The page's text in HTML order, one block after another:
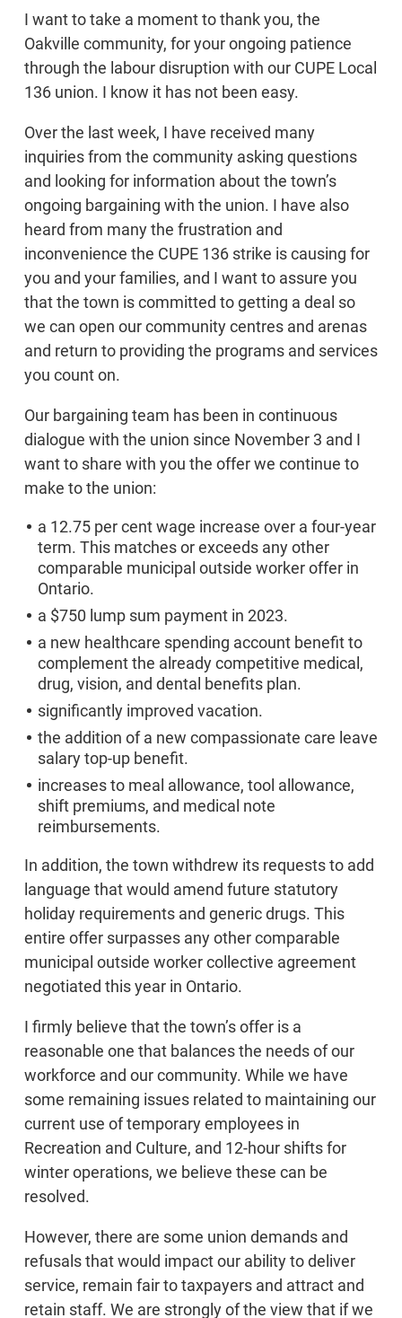
I want to take a moment to thank you, the
Oakville community, for your ongoing patience
through the labour disruption with our CUPE Local
136 union. I know it has not been easy.
Over the last week, I have received many
inquiries from the community asking questions
and looking for information about the town’s
ongoing bargaining with the union. I have also
heard from many the frustration and
inconvenience the CUPE 136 strike is causing for
you and your families, and I want to assure you
that the town is committed to getting a deal so
we can open our community centres and arenas
and return to providing the programs and services
you count on.
Our bargaining team has been in continuous
dialogue with the union since November 3 and I
want to share with you the offer we continue to
make to the union:
a 12.75 per cent wage increase over a four-year
term. This matches or exceeds any other
comparable municipal outside worker offer in
Ontario.
a $750 lump sum payment in 2023.
a new healthcare spending account benefit to
complement the already competitive medical,
drug, vision, and dental benefits plan.
significantly improved vacation.
the addition of a new compassionate care leave
salary top-up benefit.
increases to meal allowance, tool allowance,
shift premiums, and medical note
reimbursements.
In addition, the town withdrew its requests to add
language that would amend future statutory
holiday requirements and generic drugs. This
entire offer surpasses any other comparable
municipal outside worker collective agreement
negotiated this year in Ontario.
I firmly believe that the town’s offer is a
reasonable one that balances the needs of our
workforce and our community. While we have
some remaining issues related to maintaining our
current use of temporary employees in
Recreation and Culture, and 12-hour shifts for
winter operations, we believe these can be
resolved.
However, there are some union demands and
refusals that would impact our ability to deliver
service, remain fair to taxpayers and attract and
retain staff. We are strongly of the view that if we